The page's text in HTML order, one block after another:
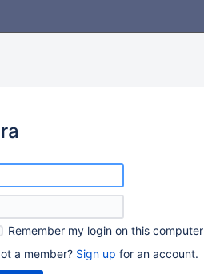
Remember my login on this computer
a member? Sign up for an account.